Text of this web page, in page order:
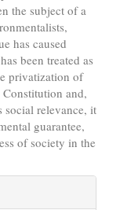
the subject of a
has caused
been treated as
privatization of
and,
social relevance, it
guarantee,
of society in the